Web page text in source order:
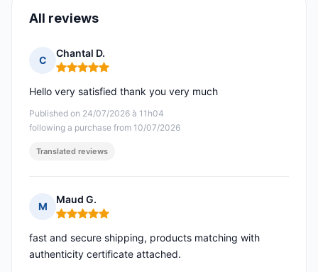
All reviews
C
Chantal D.
Rating: 5 out of 5
Published on 24/07/2026 à 11h04
following a purchase from 10/07/2026
Hello very satisfied thank you very much
Translated reviews
M
Maud G.
Rating: 5 out of 5
fast and secure shipping, products matching with
authenticity certificate attached.